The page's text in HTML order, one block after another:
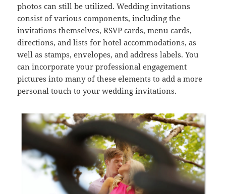
photos can still be utilized. Wedding invitations
consist of various components, including the
invitations themselves, RSVP cards, menu cards,
directions, and lists for hotel accommodations, as
well as stamps, envelopes, and address labels. You
can incorporate your professional engagement
pictures into many of these elements to add a more
personal touch to your wedding invitations.